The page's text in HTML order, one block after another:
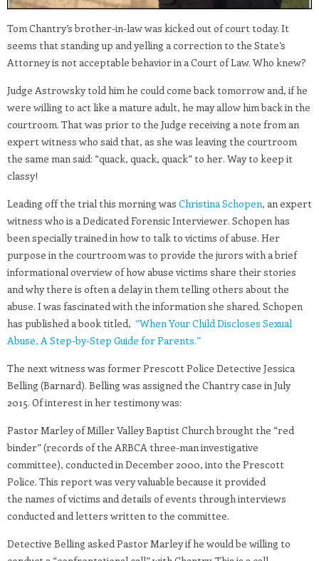
Tom Chantry’s brother-in-law was kicked out of court today. It
seems that standing up and yelling a correction to the State’s
Attorney is not acceptable behavior in a Court of Law. Who knew?
Judge Astrowsky told him he could come back tomorrow and, if he
were willing to act like a mature adult, he may allow him back in the
courtroom. That was prior to the Judge receiving a note from an
expert witness who said that, as she was leaving the courtroom
the same man said: “quack, quack, quack” to her. Way to keep it
classy!
Leading off the trial this morning was Christina Schopen, an expert
witness who is a Dedicated Forensic Interviewer. Schopen has
been specially trained in how to talk to victims of abuse. Her
purpose in the courtroom was to provide the jurors with a brief
informational overview of how abuse victims share their stories
and why there is often a delay in them telling others about the
abuse. I was fascinated with the information she shared. Schopen
has published a book titled, “When Your Child Discloses Sexual
Abuse, A Step-by-Step Guide for Parents.”
The next witness was former Prescott Police Detective Jessica
Belling (Barnard). Belling was assigned the Chantry case in July
2015. Of interest in her testimony was:
Pastor Marley of Miller Valley Baptist Church brought the “red
binder” (records of the ARBCA three-man investigative
committee), conducted in December 2000, into the Prescott
Police. This report was very valuable because it provided
the names of victims and details of events through interviews
conducted and letters written to the committee.
Detective Belling asked Pastor Marley if he would be willing to